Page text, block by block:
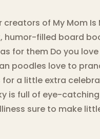
of My Mom
humor-filled board
for them Do you
poodles love to
a little extra
is full of eye-
sure to make